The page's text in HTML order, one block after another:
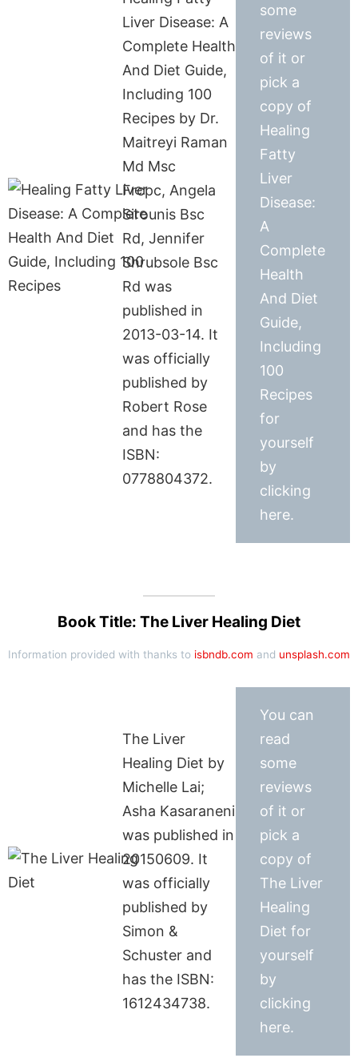
Liver Disease: A
Complete Health
And Diet Guide,
Including 100
Recipes by Dr.
Maitreyi Raman
Md Msc
Frcpc, Angela
Sirounis Bsc
Rd, Jennifer
Shrubsole Bsc
Rd was
published in
2013-03-14. It
was officially
published by
Robert Rose
and has the
ISBN:
0778804372.
some
reviews
of it or
pick a
copy of
Healing
Fatty
Liver
Disease:
A
Complete
Health
And Diet
Guide,
Including
100
Recipes
for
yourself
by
clicking
here.
Book Title: The Liver Healing Diet
Information provided with thanks to isbndb.com and unsplash.com
The Liver
Healing Diet by
Michelle Lai;
Asha Kasaraneni
was published in
20150609. It
was officially
published by
Simon &
Schuster and
has the ISBN:
1612434738.
You can
read
some
reviews
of it or
pick a
copy of
The Liver
Healing
Diet for
yourself
by
clicking
here.